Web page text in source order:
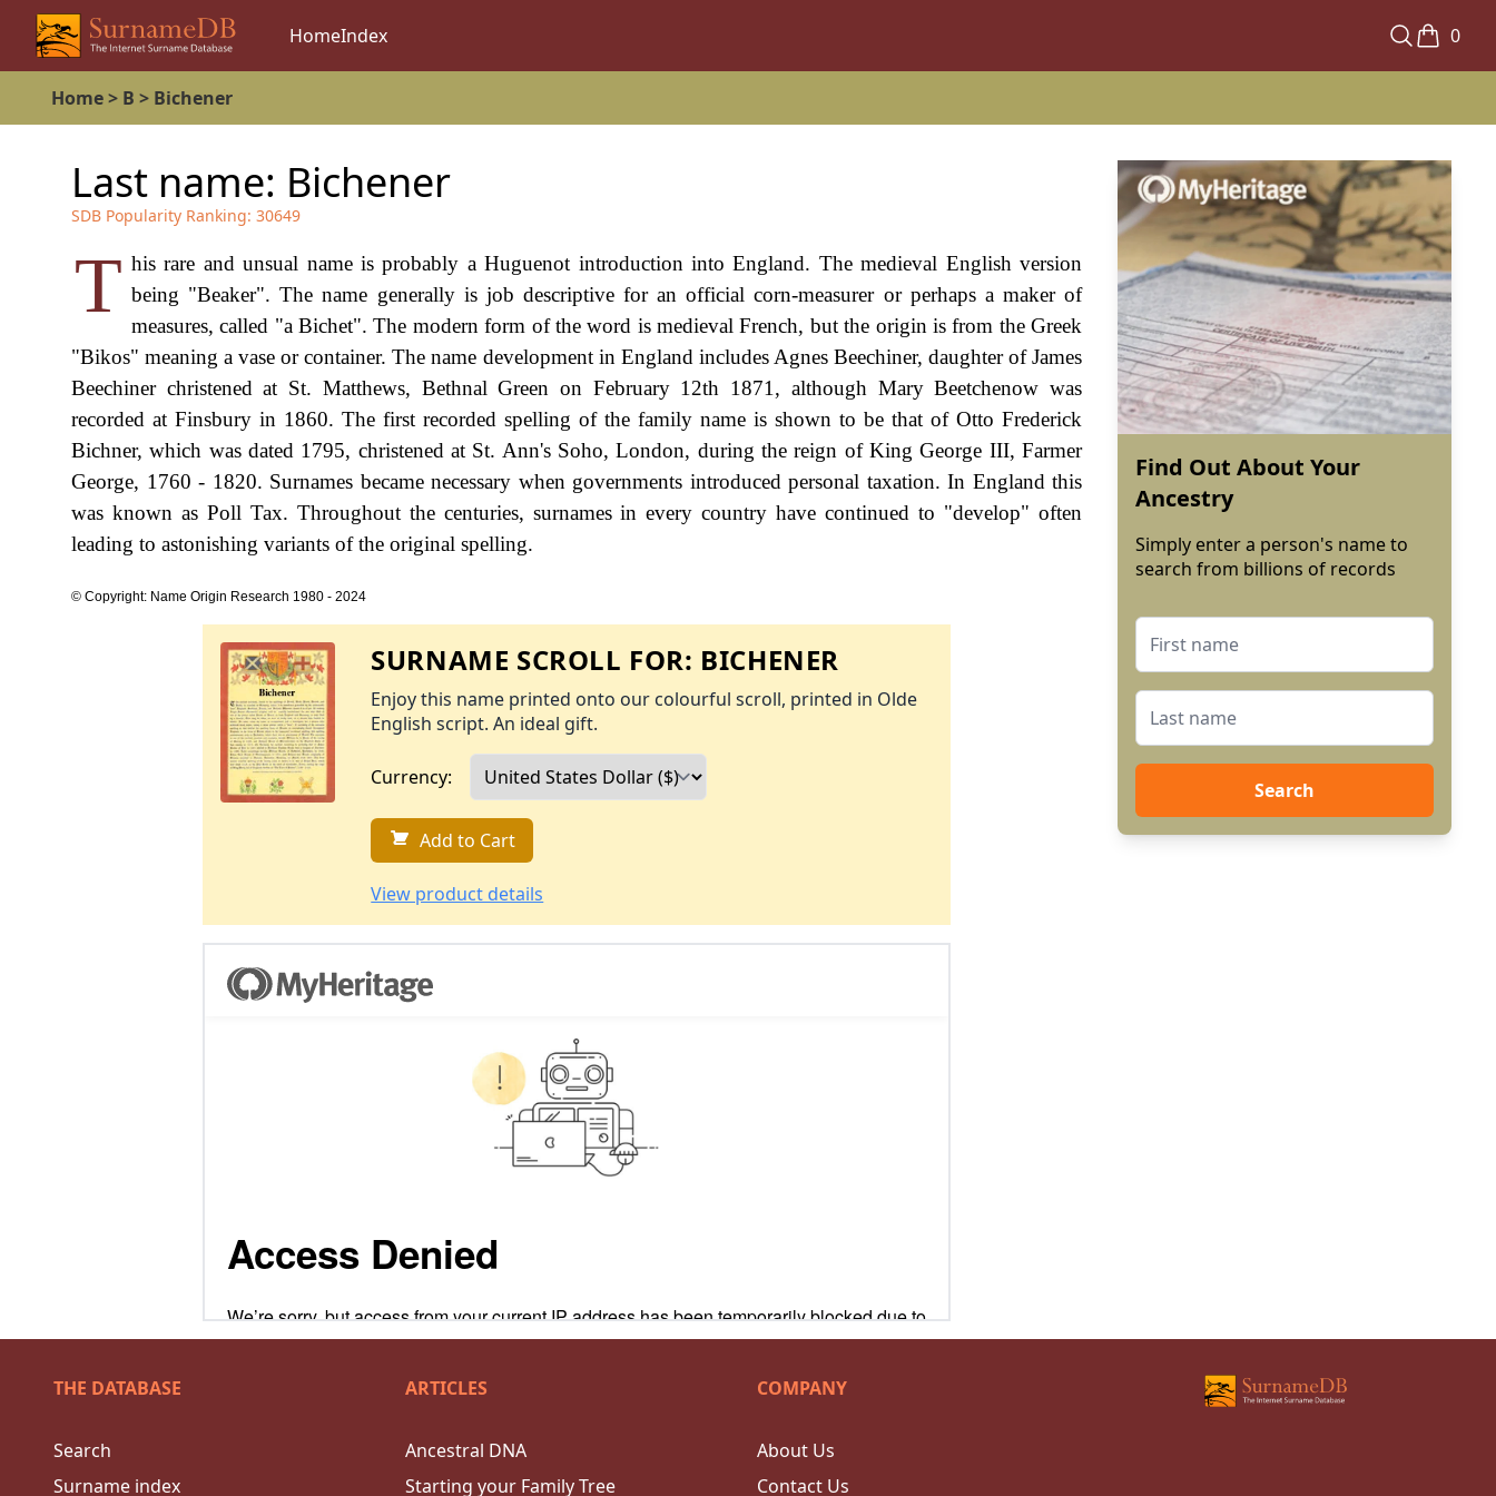
HomeIndex 0
Home> B > Bichener
Last name: Bichener
SDB Popularity Ranking: 30649
T his rare and unsual name is probably a Huguenot introduction into England. The medieval English version
being "Beaker". The name generally is job descriptive for an official corn-measurer or perhaps a maker of
measures, called "a Bichet". The modern form of the word is medieval French, but the origin is from the Greek
"Bikos" meaning a vase or container. The name development in England includes Agnes Beechiner, daughter of James
Beechiner christened at St. Matthews, Bethnal Green on February 12th 1871, although Mary Beetchenow was
recorded at Finsbury in 1860. The first recorded spelling of the family name is shown to be that of Otto Frederick
Bichner, which was dated 1795, christened at St. Ann's Soho, London, during the reign of King George III, Farmer
George, 1760 - 1820. Surnames became necessary when governments introduced personal taxation. In England this
was known as Poll Tax. Throughout the centuries, surnames in every country have continued to "develop" often
leading to astonishing variants of the original spelling.
© Copyright: Name Origin Research 1980 - 2024
SURNAME SCROLL FOR: BICHENER
Enjoy this name printed onto our colourful scroll, printed in Olde
English script. An ideal gift.
Currency:
Add to Cart
View product details
Find Out About Your
Ancestry
Simply enter a person's name to
search from billions of records
Search
THE DATABASE
Search
Surname index
ARTICLES
Ancestral DNA
Starting your Family Tree
COMPANY
About Us
Contact Us